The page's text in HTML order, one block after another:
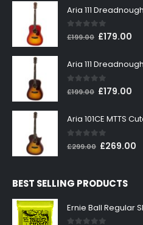
0out of 5
£199.00 Original
was:
£199.00.
£179.00
is:
0out of 5
£199.00 Original
was:
£199.00.
£179.00
is:
0 out of 5
£299.00 Original
£299.00.
£269.00
BEST SELLING PRODUCTS